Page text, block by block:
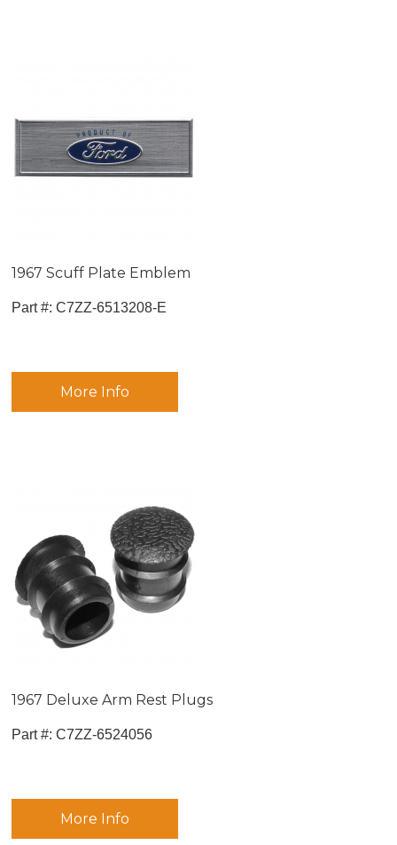
1967 Scuff Plate Emblem
Part #: C7ZZ-6513208-E
More Info
1967 Deluxe Arm Rest Plugs
Part #: C7ZZ-6524056
More Info